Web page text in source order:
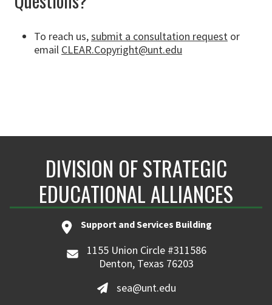
To reach us,submit a consultation request or
email CLEAR.Copyright@unt.edu
DIVISION OF STRATEGIC
EDUCATIONAL ALLIANCES
Support and Services Building
1155 Union Circle #311586
Denton, Texas 76203
sea@unt.edu